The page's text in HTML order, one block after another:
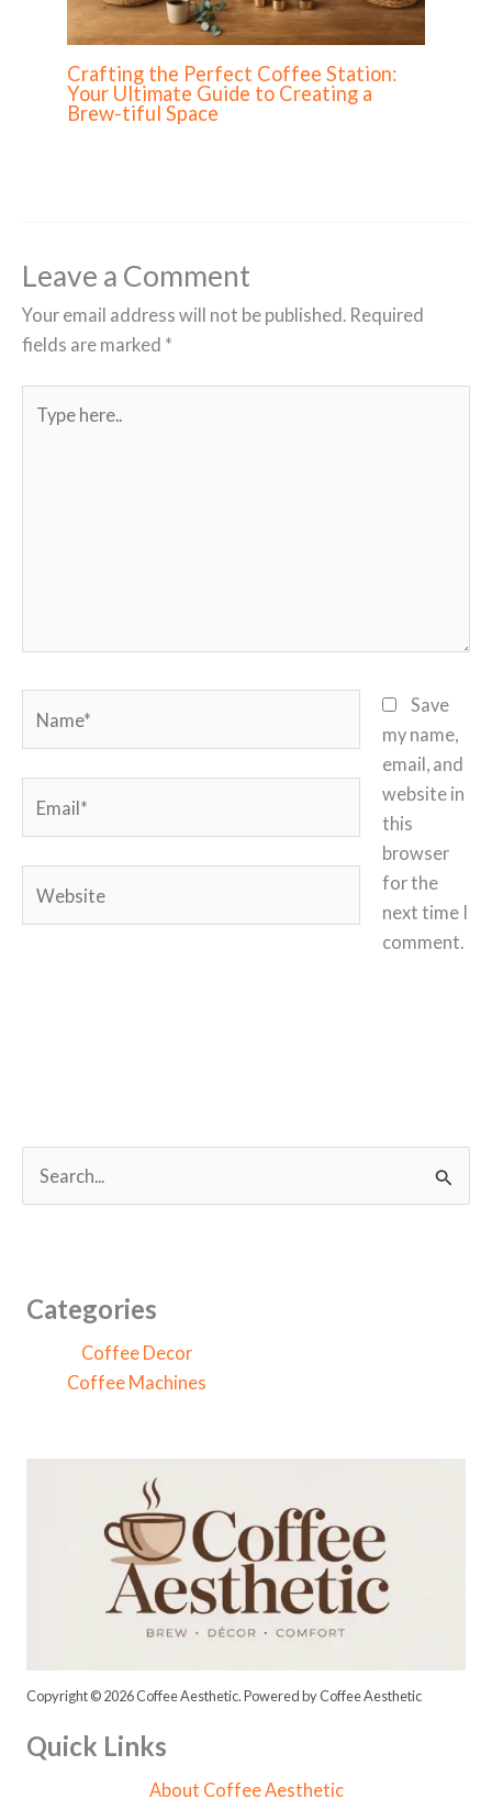
Crafting the Perfect Coffee Station:
Your Ultimate Guide to Creating a
Brew-tiful Space
Leave a Comment
Your email address will not be published. Required
fields are marked *
here..
Save
my name,
email, and
website in
this
browser
for the
next time I
comment.
cCategories
Coffee Decor
Coffee Machines
Copyright © 2026 Coffee Aesthetic. Powered by Coffee Aesthetic
Quick Links
About Coffee Aesthetic